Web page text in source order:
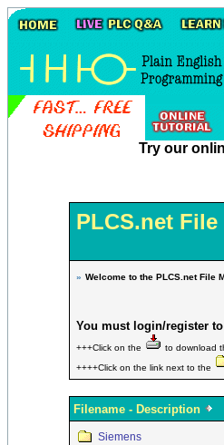
Try our
PLCS.net
» Welcome to the PLCS.net File
You must login/register
+++Click on the
to download
++++Click on the link next to the
Filename - Description
Siemens